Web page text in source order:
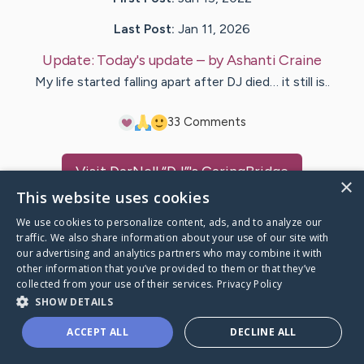
Last Post: Jan 11, 2026
Update: Today's update – byAshantiCraine
My life started falling apart after DJ died… it still is..
33 Comments
VisitDarNell “DJ”'s CaringBridge
Caring Bridge dot org
A world where no one goes
×
This website uses cookies
We use cookies to personalize content, ads, and to analyze our
traffic. We also share information about your use of our site with
our advertising and analytics partners who may combine it with
other information that you’ve provided to them or that they’ve
collected from your use of their services. Privacy Policy
SHOW DETAILS
ACCEPT ALL DECLINE ALL